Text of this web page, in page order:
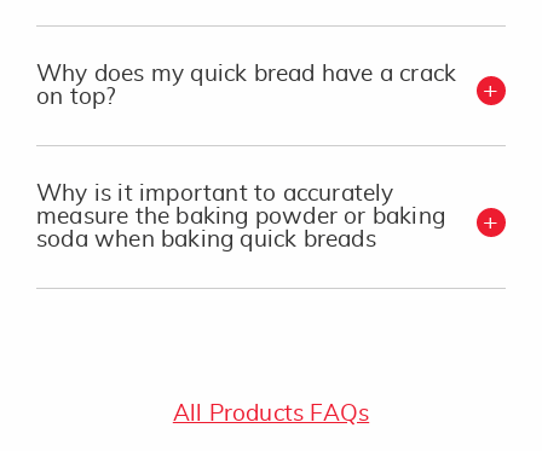
Why does my quick bread have a crack
on top?
Why is it important to accurately
measure the baking powder or baking
soda when baking quick breads
All Products FAQs